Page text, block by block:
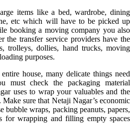
items like a bed, wardrobe, dining
etc which will have to be picked up
booking a moving company you also
the transfer service providers have the
trolleys, dollies, hand trucks, moving
purposes.
house, many delicate things need
must check the packaging material
uses to wrap your valuables and the
sure that Netaji Nagar’s economic
bubble wraps, packing peanuts, papers,
for wrapping and filling empty spaces